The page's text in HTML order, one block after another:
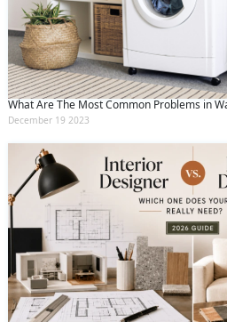
What Are The Most Common Problems in
December 19 2023